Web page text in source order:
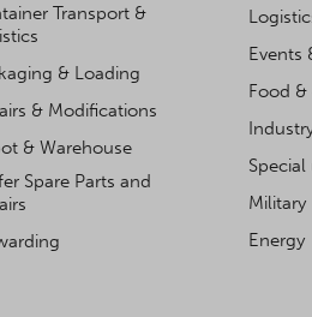
Transport &
& Loading
& Modifications
& Warehouse
Spare Parts and
Events
Food
Special
Military
Energy